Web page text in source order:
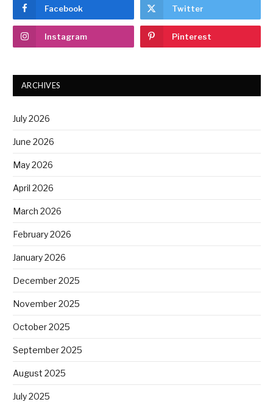
Facebook Twitter
Instagram Pinterest
ARCHIVES
July 2026
June 2026
May 2026
April 2026
March 2026
February 2026
January 2026
December 2025
November 2025
October 2025
September 2025
August 2025
July 2025